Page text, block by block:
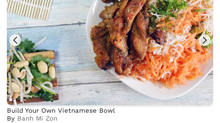
Build Your Own Vietnamese Bowl
By Banh Mi Zon